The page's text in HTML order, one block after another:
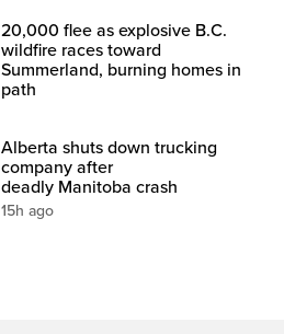
20,000 flee as explosive B.C.
wildfire races toward
Summerland, burning homes in
path
Alberta shuts down trucking
company after
deadly Manitoba crash
15h ago